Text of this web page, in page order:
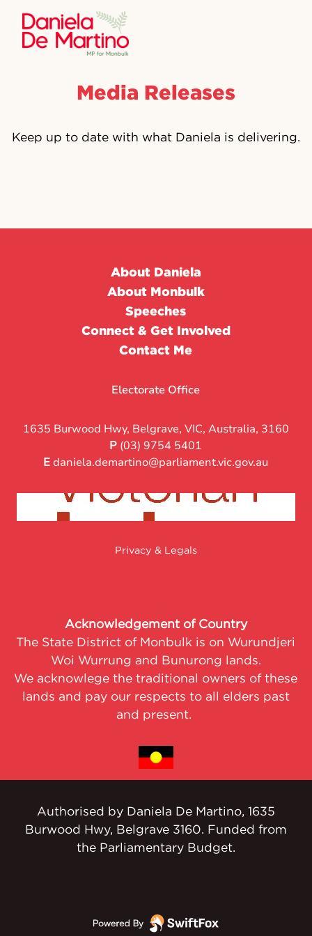
Media Releases
Keep up to date with what Daniela is delivering.
About Daniela
About Monbulk
Speeches
Connect & Get Involved
Contact Me
Electorate Office
1635 Burwood Hwy, Belgrave, VIC, Australia, 3160
P (03) 9754 5401
E daniela.demartino@parliament.vic.gov.au
Privacy & Legals
Acknowledgement of Country
The State District of Monbulk is on Wurundjeri
Woi Wurrung and Bunurong lands.
We acknowlege the traditional owners of these
lands and pay our respects to all elders past
and present.
Authorised by Daniela De Martino, 1635
Burwood Hwy, Belgrave 3160. Funded from
the Parliamentary Budget.